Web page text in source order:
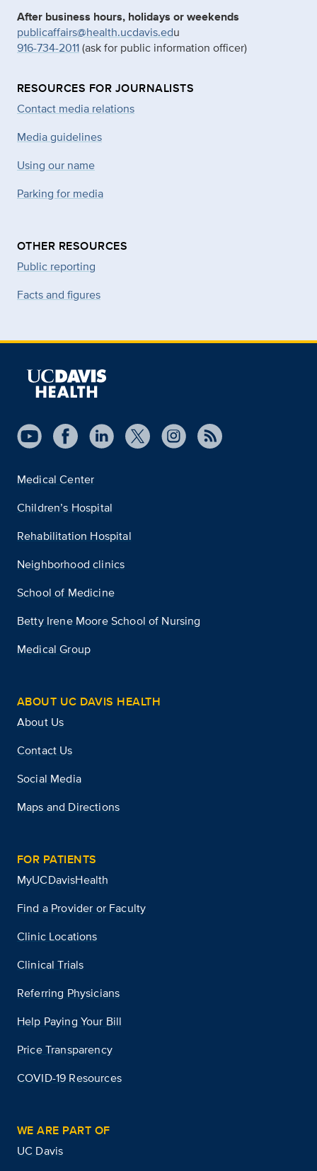
After business hours, holidays or weekends
publicaffairs@health.ucdavis.edu
916-734-2011(ask for public information officer)
RESOURCES FOR JOURNALISTS
Contact media relations
Media guidelines
Using our name
Parking for media
OTHER RESOURCES
Public reporting
Facts and figures
Medical Center
Children’s Hospital
Rehabilitation Hospital
Neighborhood clinics
School of Medicine
Betty Irene Moore School of Nursing
Medical Group
ABOUT UC DAVIS HEALTH
About Us
Contact Us
Social Media
Maps and Directions
FOR PATIENTS
MyUCDavisHealth
Find a Provider or Faculty
Clinic Locations
Clinical Trials
Referring Physicians
Help Paying Your Bill
Price Transparency
COVID-19 Resources
WE ARE PART OF
UC Davis